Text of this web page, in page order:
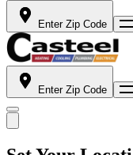
Enter Zip Code
Enter Zip Code